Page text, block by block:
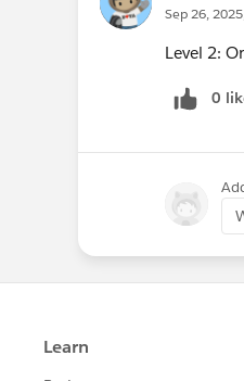
Sep 26,
Level 2:
0